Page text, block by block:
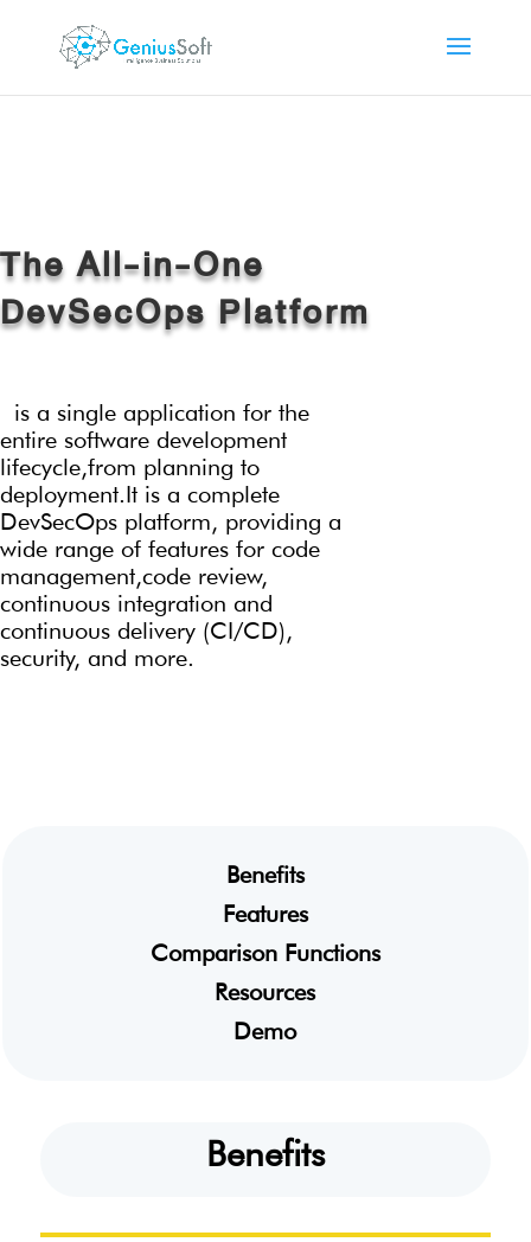
The All-in-One
DevSecOps Platform
is a single application for the
entire software development
lifecycle,from planning to
deployment.It is a complete
DevSecOps platform, providing a
wide range of features for code
management,code review,
continuous integration and
continuous delivery (CI/CD),
security, and more.
Benefits
Features
Comparison Functions
Resources
Demo
Benefits